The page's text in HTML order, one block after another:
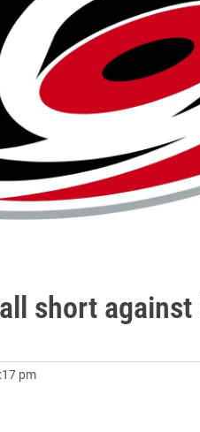
short against
pm